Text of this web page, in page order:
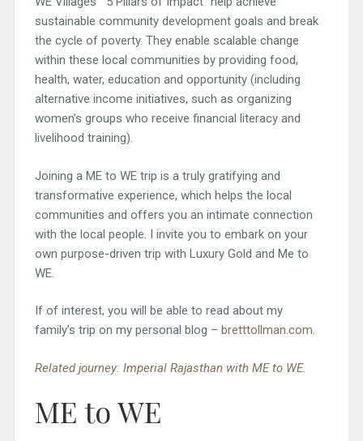
sustainable community development goals and break
the cycle of poverty. They enable scalable change
within these local communities by providing food,
health, water, education and opportunity (including
alternative income initiatives, such as organizing
women’s groups who receive financial literacy and
livelihood training).
Joining a ME to WE trip is a truly gratifying and
transformative experience, which helps the local
communities and offers you an intimate connection
with the local people. I invite you to embark on your
own purpose-driven trip with Luxury Gold and Me to
WE.
If of interest, you will be able to read about my
family’s trip on my personal blog – bretttollman.com.
Related journey: Imperial Rajasthan with ME to WE.
ME to WE